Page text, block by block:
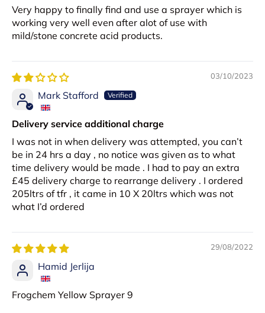
Very happy to finally find and use a sprayer which is
working very well even after alot of use with
mild/stone concrete acid products.
03/10/2023
Mark Stafford
Delivery service additional charge
I was not in when delivery was attempted, you can’t
be in 24 hrs a day , no notice was given as to what
time delivery would be made . I had to pay an extra
£45 delivery charge to rearrange delivery . I ordered
205ltrs of tfr , it came in 10 X 20ltrs which was not
what I’d ordered
29/08/2022
Hamid Jerlija
Frogchem Yellow Sprayer 9